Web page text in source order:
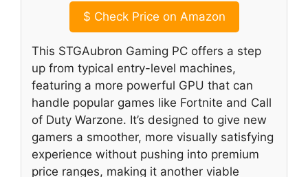
$ Check Price on Amazon
This STGAubron Gaming PC offers a step
up from typical entry-level machines,
featuring a more powerful GPU that can
handle popular games like Fortnite and Call
of Duty Warzone. It’s designed to give new
gamers a smoother, more visually satisfying
experience without pushing into premium
price ranges, making it another viable